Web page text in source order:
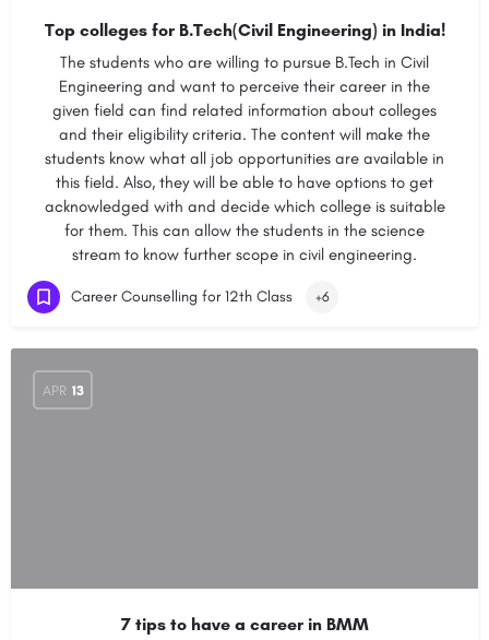
Top colleges for B.Tech(Civil Engineering) in India!
The students who are willing to pursue B.Tech in Civil
Engineering and want to perceive their career in the
given field can find related information about colleges
and their eligibility criteria. The content will make the
students know what all job opportunities are available in
this field. Also, they will be able to have options to get
acknowledged with and decide which college is suitable
for them. This can allow the students in the science
stream to know further scope in civil engineering.
Career Counselling for 12th Class +6
APR 13
7 tips to have a career in BMM